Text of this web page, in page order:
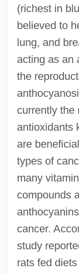
(richest in
believed to
lung, and
acting as an
the
currently the
antioxidants
are
types of
many
compounds
cancer.
study
rats fed